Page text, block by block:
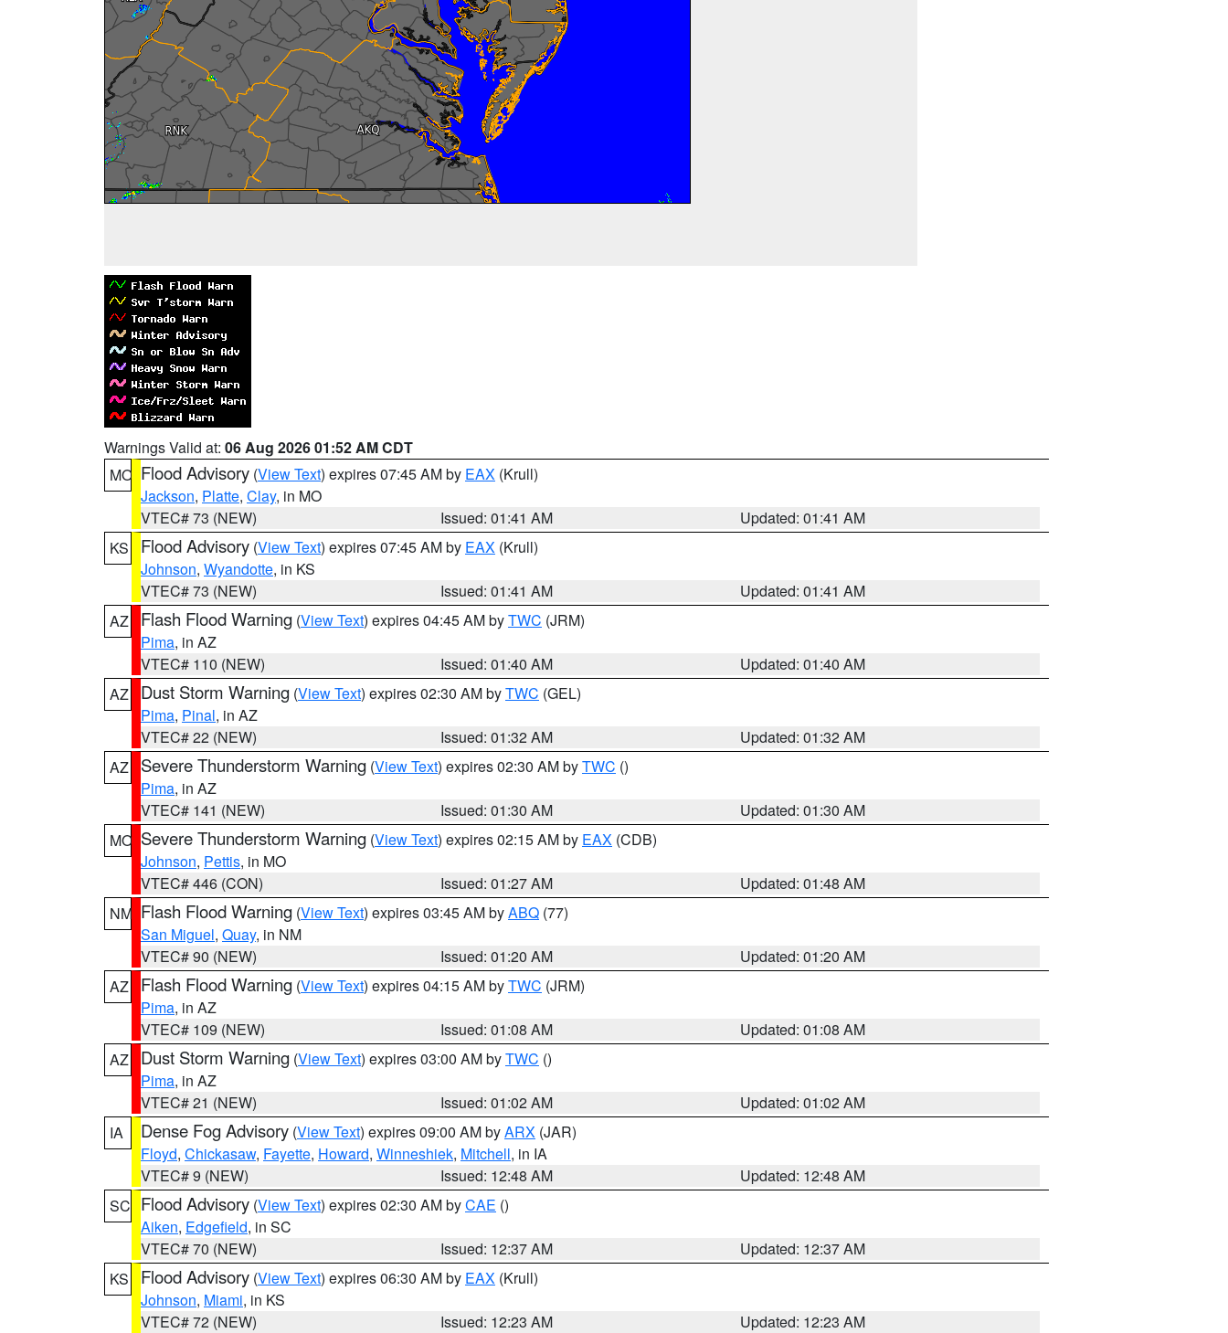
Warnings Valid at: 06 Aug 2026 01:52 AM CDT
MO Flood Advisory (View Text) expires 07:45 AM by EAX (Krull)
Jackson, Platte, Clay, in MO
VTEC# 73 (NEW)
Issued: 01:41 AM
Updated: 01:41 AM
KS
Flood Advisory (View Text) expires 07:45 AM by EAX (Krull)
Johnson, Wyandotte, in KS
VTEC# 73 (NEW)
Issued: 01:41 AM
Updated: 01:41 AM
AZ
Flash Flood Warning (View Text) expires 04:45 AM byTWC (JRM)
Pima, in AZ
VTEC# 110 (NEW)
Issued: 01:40 AM
Updated: 01:40 AM
AZ
Dust Storm Warning (View Text) expires 02:30 AM byTWC (GEL)
Pima, Pinal, in AZ
VTEC# 22 (NEW)
Issued: 01:32 AM
Updated: 01:32 AM
AZ
Severe Thunderstorm Warning (View Text) expires 02:30 AM byTWC ()
Pima, in AZ
VTEC# 141 (NEW)
Issued: 01:30 AM
Updated: 01:30 AM
MO Severe Thunderstorm Warning (View Text) expires 02:15 AM by EAX (CDB)
Johnson, Pettis, in MO
VTEC# 446 (CON)
Issued: 01:27 AM
Updated: 01:48 AM
NM Flash Flood Warning (View Text) expires 03:45 AM byABQ (77)
San Miguel, Quay, in NM
VTEC# 90 (NEW)
Issued: 01:20 AM
Updated: 01:20 AM
AZ
Flash Flood Warning (View Text) expires 04:15 AM byTWC (JRM)
Pima, in AZ
VTEC# 109 (NEW)
Issued: 01:08 AM
Updated: 01:08 AM
AZ
Dust Storm Warning (View Text) expires 03:00 AM byTWC ()
Pima, in AZ
VTEC# 21 (NEW)
Issued: 01:02 AM
Updated: 01:02 AM
IA
Dense Fog Advisory (View Text) expires 09:00 AM byARX (JAR)
Floyd, Chickasaw, Fayette, Howard, Winneshiek, Mitchell, in IA
VTEC# 9 (NEW)
Issued: 12:48 AM
Updated: 12:48 AM
SC Flood Advisory (View Text) expires 02:30 AM byCAE ()
Aiken, Edgefield, in SC
VTEC# 70 (NEW)
Issued: 12:37 AM
Updated: 12:37 AM
KS
Flood Advisory (View Text) expires 06:30 AM by EAX (Krull)
Johnson, Miami, in KS
VTEC# 72 (NEW)
Issued: 12:23 AM
Updated: 12:23 AM